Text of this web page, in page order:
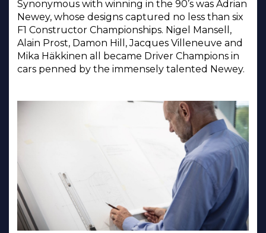
Synonymous with winning in the 90’s was Adrian
Newey, whose designs captured no less than six
F1 Constructor Championships. Nigel Mansell,
Alain Prost, Damon Hill, Jacques Villeneuve and
Mika Häkkinen all became Driver Champions in
cars penned by the immensely talented Newey.